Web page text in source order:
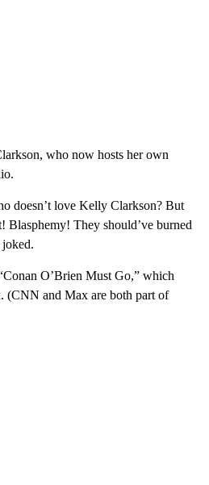
who now hosts her own
doesn’t love Kelly Clarkson? But
Blasphemy! They should’ve burned
joked.
O’Brien Must Go,” which
(CNN and Max are both part of